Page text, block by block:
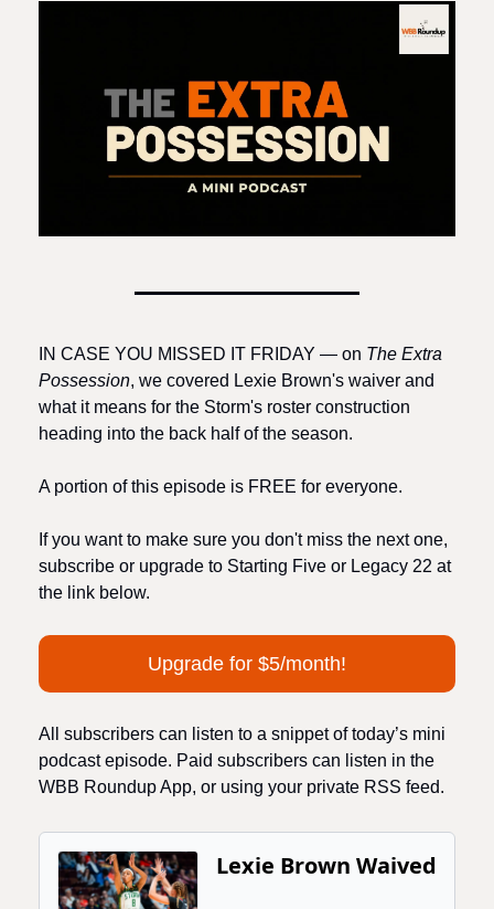
IN CASE YOU MISSED IT FRIDAY — on The Extra
Possession, we covered Lexie Brown's waiver and
what it means for the Storm's roster construction
heading into the back half of the season.
A portion of this episode is FREE for everyone.
If you want to make sure you don't miss the next one,
subscribe or upgrade to Starting Five or Legacy 22 at
the link below.
Upgrade for $5/month!
All subscribers can listen to a snippet of today’s mini
podcast episode. Paid subscribers can listen in the
WBB Roundup App, or using your private RSS feed.